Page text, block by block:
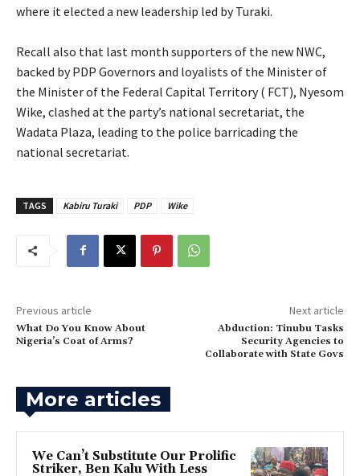
where it elected a new leadership led by Turaki.
‎Recall also that last month supporters of the new NWC,
backed by PDP Governors and loyalists of the Minister of
the Minister of the Federal Capital Territory ( FCT), Nyesom
Wike, clashed at the party’s national secretariat, the
Wadata Plaza, leading to the police barricading the
national secretariat.
TAGS Kabiru Turaki PDP Wike
Previous article
‎What Do You Know About
Nigeria’s Coat of Arms?
Next article
‎Abduction: Tinubu Tasks
Security Agencies to
Collaborate with State Govs
More articles
‎We Can’t Substitute Our Prolific
Striker, Ben Kalu With Less